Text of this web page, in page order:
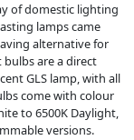
of domestic lighting
lamps came
alternative for
bulbs are a direct
GLS lamp, with all
come with colour
to 6500K Daylight,
versions.